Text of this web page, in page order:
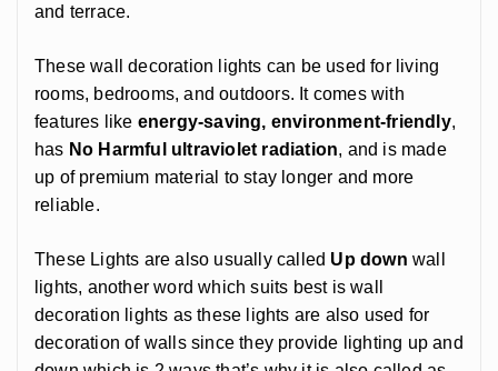
and terrace.
These wall decoration lights can be used for living
rooms, bedrooms, and outdoors. It comes with
features like energy-saving, environment-friendly,
has No Harmful ultraviolet radiation, and is made
up of premium material to stay longer and more
reliable.
These Lights are also usually called Up down wall
lights, another word which suits best is wall
decoration lights as these lights are also used for
decoration of walls since they provide lighting up and